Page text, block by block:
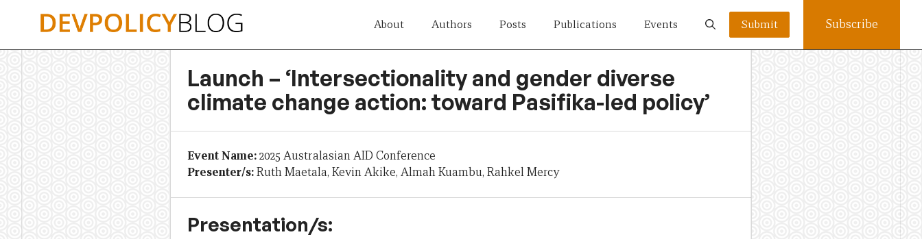
About Authors Posts Publications Events Submit Subscribe
Launch – ‘Intersectionality and gender diverse
climate change action: toward Pasifika-led policy’
Event Name:2025 Australasian AID Conference
Presenter/s:Ruth Maetala, Kevin Akike, Almah Kuambu, Rahkel Mercy
Presentation/s: